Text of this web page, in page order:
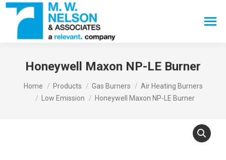
Search:
Honeywell Maxon NP-LE Burner
You are here:
Home Products Gas Burners
Air Heating Burners
Low Emission
Honeywell Maxon NP-LE Burner